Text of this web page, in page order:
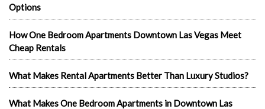
Options
How One Bedroom Apartments Downtown Las Vegas Meet
Cheap Rentals
What Makes Rental Apartments Better Than Luxury Studios?
What Makes One Bedroom Apartments in Downtown Las